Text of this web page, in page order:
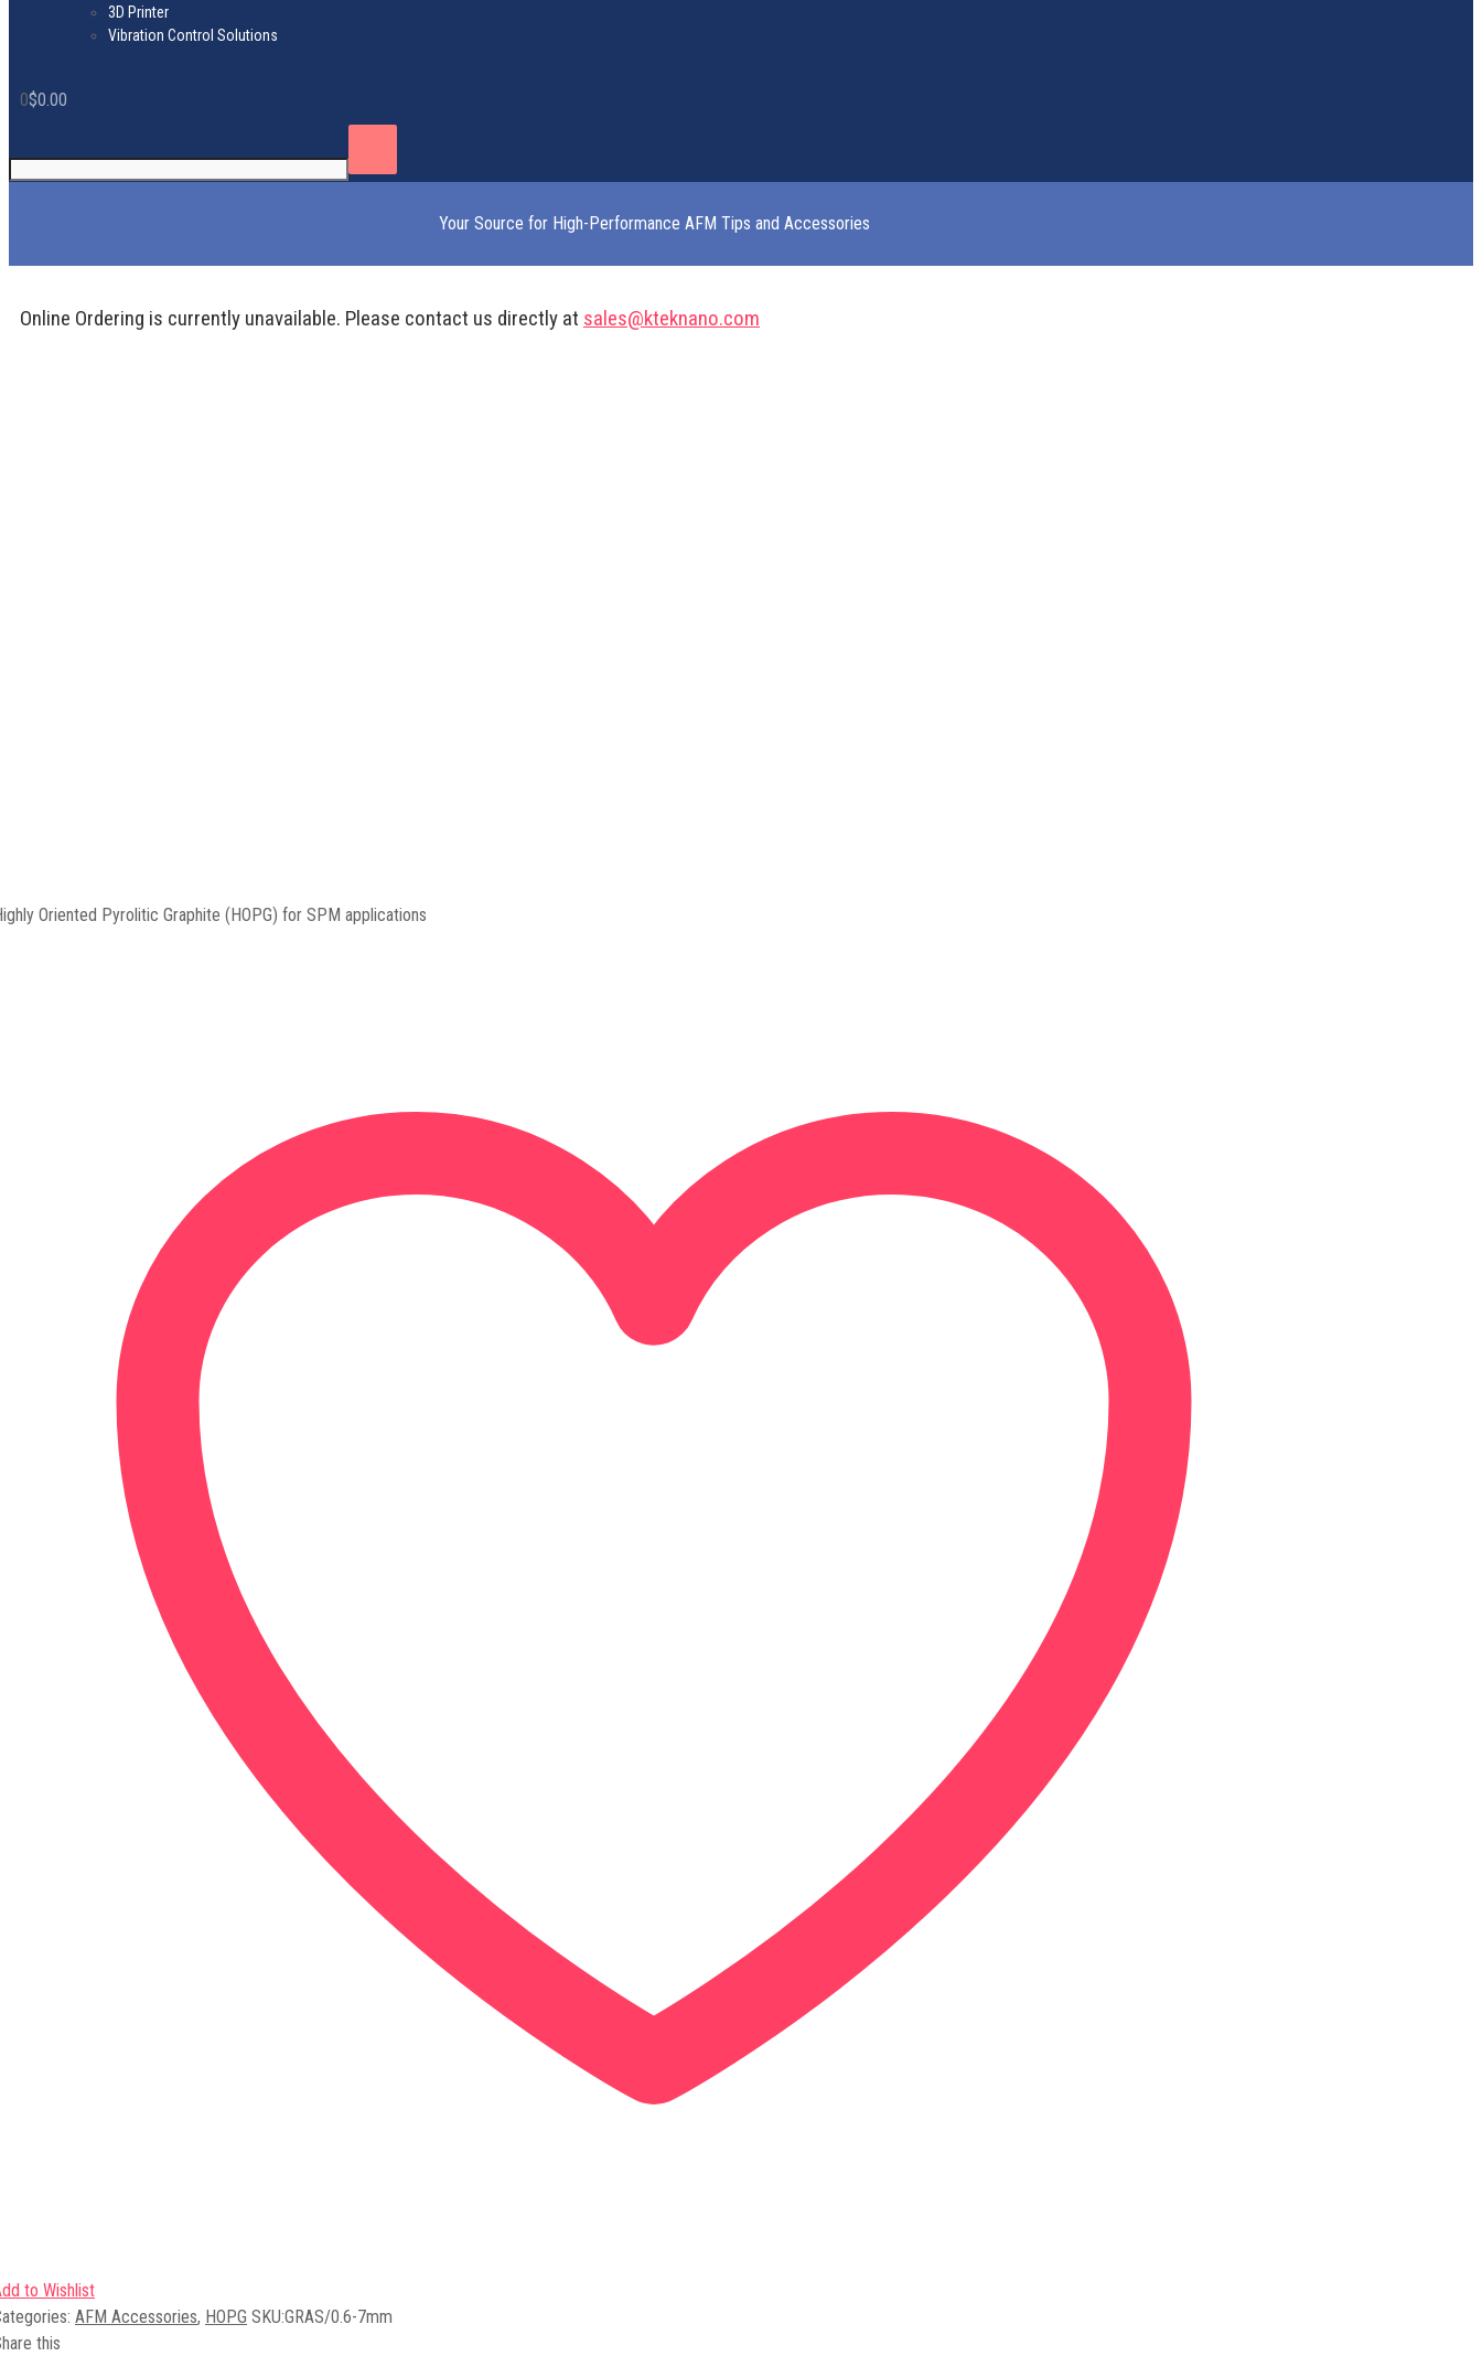
3D Printer
Vibration Control Solutions
0$0.00
Your Source for High-Performance AFM Tips and Accessories
Online Ordering is currently unavailable. Please contact us directly at sales@kteknano.com
Oriented Pyrolitic Graphite (HOPG) for SPM applications
to Wishlist
AFM Accessories, HOPG SKU:GRAS/0.6-7mm
this